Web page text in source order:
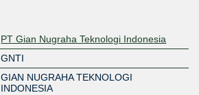
PT Gian Nugraha Teknologi Indonesia
GNTI
GIAN NUGRAHA TEKNOLOGI
INDONESIA